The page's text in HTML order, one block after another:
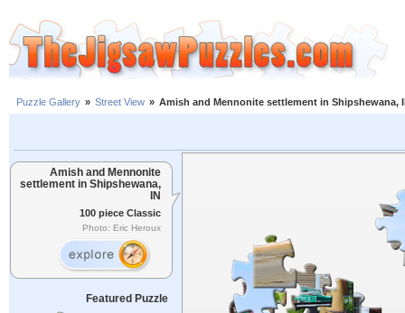
Puzzle Gallery » Street View » Amish and Mennonite settlement in Shipshewana,
Amish and Mennonite
settlement in Shipshewana,
IN
100 piece Classic
Photo: Eric Heroux
Featured Puzzle